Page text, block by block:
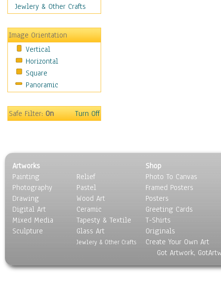
Movies
People
Places
Religion & Spirituality
Scenic / Landscapes
Seasons
Sport
Surrealism
Jewlery & Other Crafts
Image Orientation
Vertical
Horizontal
Square
Panoramic
Safe Filter:On Turn Off
Artworks
Painting
Photography
Drawing
Digital Art
Mixed Media
Sculpture
Relief
Pastel
Wood Art
Ceramic
Tapesty & Textile
Glass Art
Jewlery & Other Crafts
Shop
Photo To Canvas
Framed Posters
Posters
Greeting Cards
T-Shirts
Originals
Create Your Own Art
Got Artwork,